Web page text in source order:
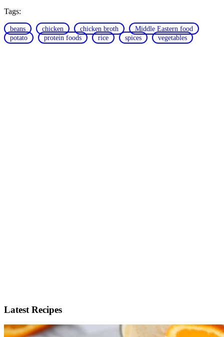
Tags:
beans chicken chicken broth
Middle Eastern food
potato
protein foods rice spices vegetables
Latest Recipes